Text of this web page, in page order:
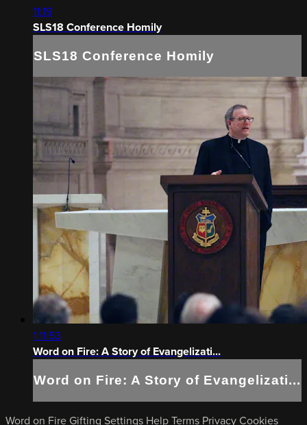
11:19
SLS18 Conference Homily
SLS18 Conference Homily
1:11:53
Word on Fire: A Story of Evangelizati...
Word on Fire: A Story of Evangelizati...
Word on Fire Gifting Settings HelpTerms Privacy Cookies